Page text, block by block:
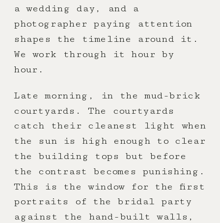
a wedding day, and a
photographer paying attention
shapes the timeline around it.
We work through it hour by
hour.
Late morning, in the mud-brick
courtyards. The courtyards
catch their cleanest light when
the sun is high enough to clear
the building tops but before
the contrast becomes punishing.
This is the window for the first
portraits of the bridal party
against the hand-built walls,